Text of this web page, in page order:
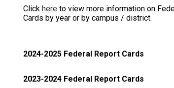
Click here to view more information on
Cards by year or by campus / district.
2024-2025 Federal Report Cards
2023-2024 Federal Report Cards